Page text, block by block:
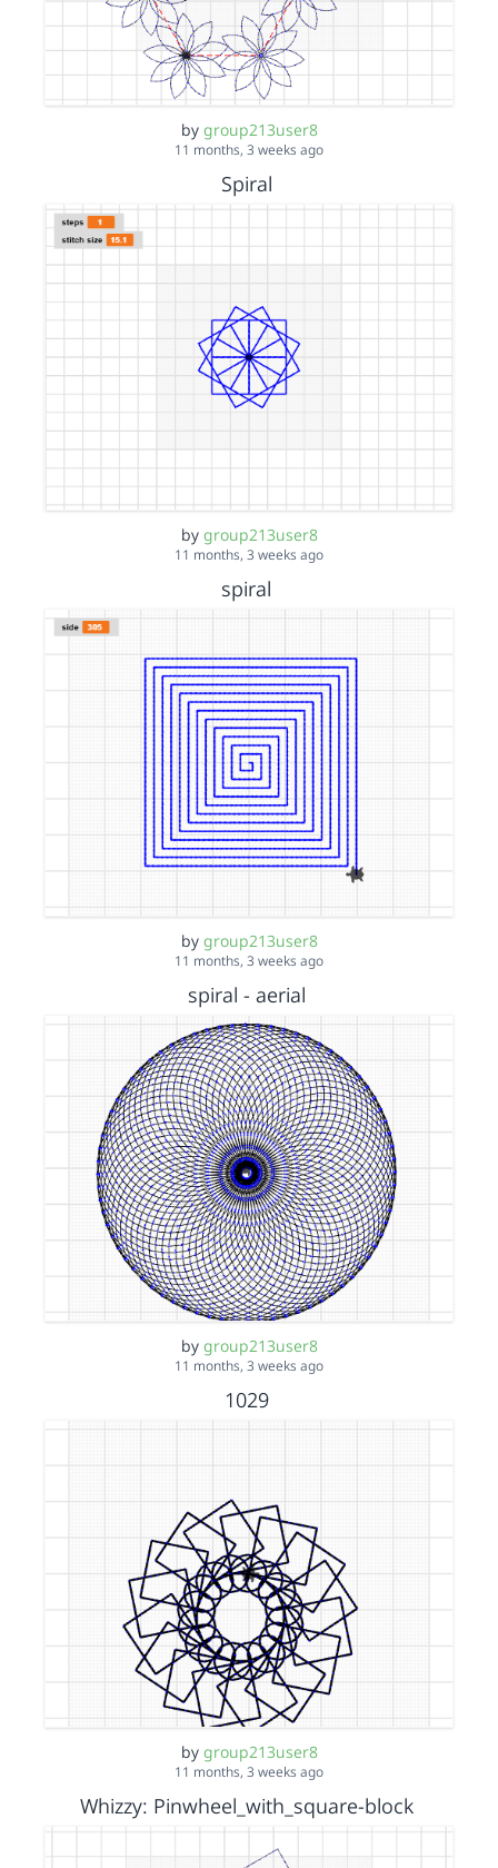
by group213user8
11 months, 3 weeks ago
Spiral
by group213user8
11 months, 3 weeks ago
spiral
by group213user8
11 months, 3 weeks ago
spiral - aerial
by group213user8
11 months, 3 weeks ago
1029
by group213user8
11 months, 3 weeks ago
Whizzy: Pinwheel_with_square-block